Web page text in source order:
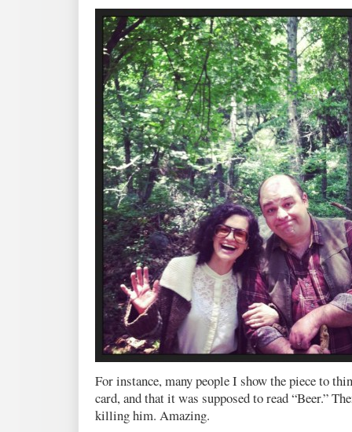
For instance, many people I show the piece to
card, and that it was supposed to read “Beer.”
killing him. Amazing.